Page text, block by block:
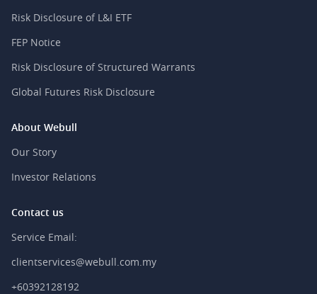
Risk Disclosure of L&I ETF
FEP Notice
Risk Disclosure of Structured Warrants
Global Futures Risk Disclosure
About Webull
Our Story
Investor Relations
Contact us
Service Email:
clientservices@webull.com.my
+60392128192